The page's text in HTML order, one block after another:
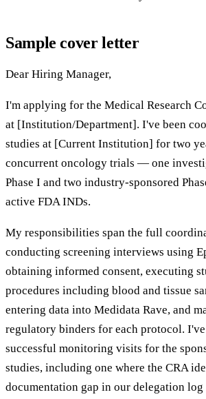
Sample cover letter
Dear Hiring Manager,
I'm applying for the Medical Research
at [Institution/Department]. I've been
studies at [Current Institution] for two
concurrent oncology trials — one
Phase I and two industry-sponsored
active FDA INDs.
My responsibilities span the full
conducting screening interviews using
obtaining informed consent, executing
procedures including blood and tissue
entering data into Medidata Rave, and
regulatory binders for each protocol.
successful monitoring visits for the
studies, including one where the CRA
documentation gap in our delegation